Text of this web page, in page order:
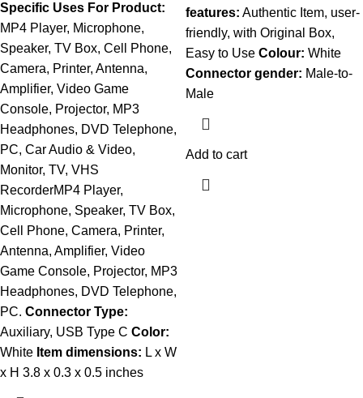
Specific Uses For Product:
MP4 Player, Microphone,
Speaker, TV Box, Cell Phone,
Camera, Printer, Antenna,
Amplifier, Video Game
Console, Projector, MP3
Headphones, DVD Telephone,
PC, Car Audio & Video,
Monitor, TV, VHS
RecorderMP4 Player,
Microphone, Speaker, TV Box,
Cell Phone, Camera, Printer,
Antenna, Amplifier, Video
Game Console, Projector, MP3
Headphones, DVD Telephone,
PC. Connector Type:
Auxiliary, USB Type C Color:
White Item dimensions: L x W
x H 3.8 x 0.3 x 0.5 inches
features: Authentic Item, user-
friendly, with Original Box,
Easy to Use Colour: White
Connector gender: Male-to-
Male
Add to cart